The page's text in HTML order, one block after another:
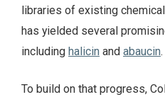
libraries of existing
has yielded several
including halicin and abaucin.
To build on that progress,